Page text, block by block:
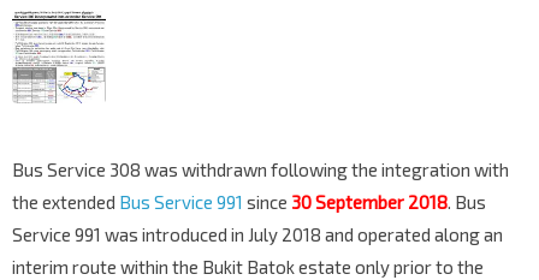
Bus Service 308 was withdrawn following the integration with
the extended Bus Service 991 since 30 September 2018. Bus
Service 991 was introduced in July 2018 and operated along an
interim route within the Bukit Batok estate only prior to the